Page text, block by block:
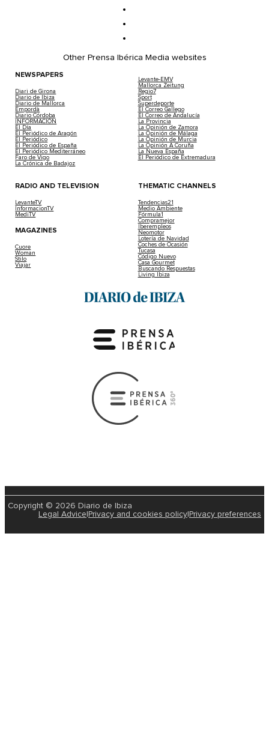
Other Prensa Ibérica Media websites
NEWSPAPERS
Diari de Girona
Diario de Ibiza
Diario de Mallorca
Empordà
Diario Córdoba
INFORMACIÓN
El Día
El Periódico de Aragón
El Periódico
El Periódico de España
El Periódico Mediterráneo
Faro de Vigo
La Crónica de Badajoz
Levante-EMV
Mallorca Zeitung
Regio7
Sport
Superdeporte
El Correo Gallego
El Correo de Andalucía
La Provincia
La Opinión de Zamora
La Opinión de Málaga
La Opinión de Murcia
La Opinión A Coruña
La Nueva España
El Periódico de Extremadura
RADIO AND TELEVISION
LevanteTV
InformacionTV
MediTV
MAGAZINES
Cuore
Woman
Stilo
Viajar
THEMATIC CHANNELS
Tendencias21
Medio Ambiente
Fórmula1
Compramejor
Iberempleos
Neomotor
Lotería de Navidad
Coches de Ocasión
Tucasa
Código Nuevo
Casa Gourmet
Buscando Respuestas
Living Ibiza
Copyright © 2026 Diario de Ibiza
Legal Advice|Privacy and cookies policy|Privacy preferences